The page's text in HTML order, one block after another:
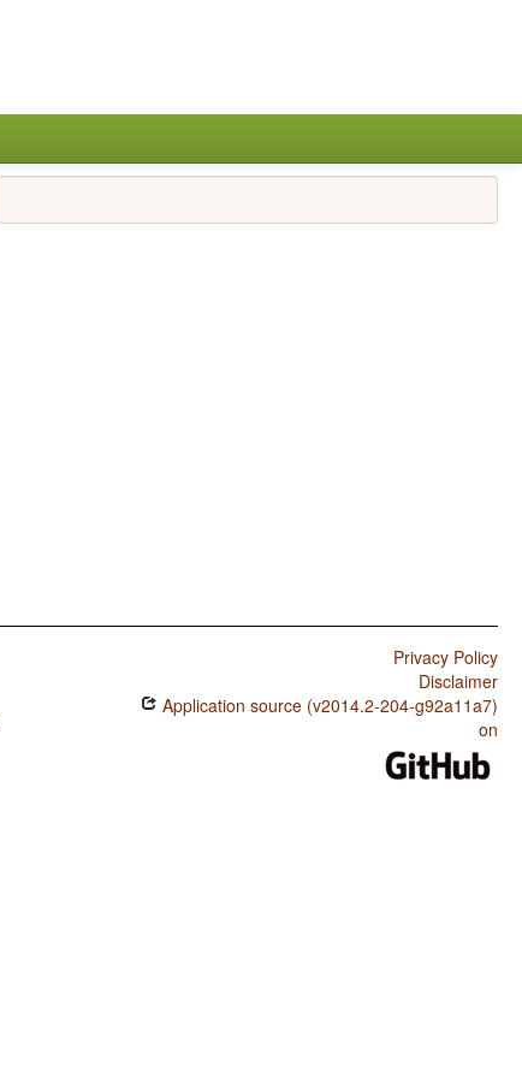
Privacy Policy
Disclaimer
Application source (v2014.2-204-g92a11a7)
on